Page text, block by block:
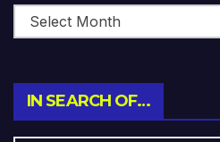
IN SEARCH OF…